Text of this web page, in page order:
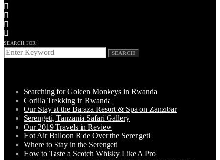
SEARCH FOR:
SEARCH
Searching for Golden Monkeys in Rwanda
Gorilla Trekking in Rwanda
Our Stay at the Baraza Resort & Spa on Zanzibar
Serengeti, Tanzania Safari Gallery
Our 2019 Travels in Review
Hot Air Balloon Ride Over the Serengeti
Where to Stay in the Serengeti
How to Taste a Scotch Whisky Like A Pro